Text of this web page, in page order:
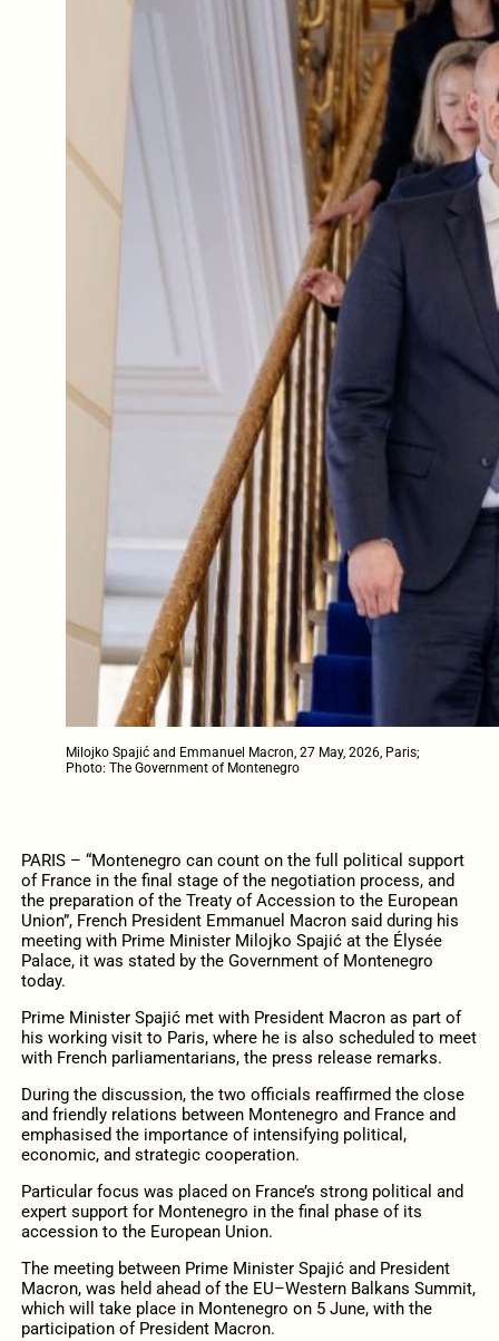
Milojko Spajić and Emmanuel Macron, 27 May, 2026, Paris;
Photo: The Government of Montenegro
PARIS – “Montenegro can count on the full political support
of France in the final stage of the negotiation process, and
the preparation of the Treaty of Accession to the European
Union”, French President Emmanuel Macron said during his
meeting with Prime Minister Milojko Spajić at the Élysée
Palace, it was stated by the Government of Montenegro
today.
Prime Minister Spajić met with President Macron as part of
his working visit to Paris, where he is also scheduled to meet
with French parliamentarians, the press release remarks.
During the discussion, the two officials reaffirmed the close
and friendly relations between Montenegro and France and
emphasised the importance of intensifying political,
economic, and strategic cooperation.
Particular focus was placed on France’s strong political and
expert support for Montenegro in the final phase of its
accession to the European Union.
The meeting between Prime Minister Spajić and President
Macron, was held ahead of the EU–Western Balkans Summit,
which will take place in Montenegro on 5 June, with the
participation of President Macron.